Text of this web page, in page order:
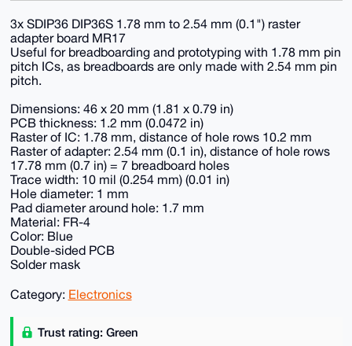
3x SDIP36 DIP36S 1.78 mm to 2.54 mm (0.1") raster
adapter board MR17
Useful for breadboarding and prototyping with 1.78 mm pin
pitch ICs, as breadboards are only made with 2.54 mm pin
pitch.
Dimensions: 46 x 20 mm (1.81 x 0.79 in)
PCB thickness: 1.2 mm (0.0472 in)
Raster of IC: 1.78 mm, distance of hole rows 10.2 mm
Raster of adapter: 2.54 mm (0.1 in), distance of hole rows
17.78 mm (0.7 in) = 7 breadboard holes
Trace width: 10 mil (0.254 mm) (0.01 in)
Hole diameter: 1 mm
Pad diameter around hole: 1.7 mm
Material: FR-4
Color: Blue
Double-sided PCB
Solder mask
Category: Electronics
Trust rating: Green